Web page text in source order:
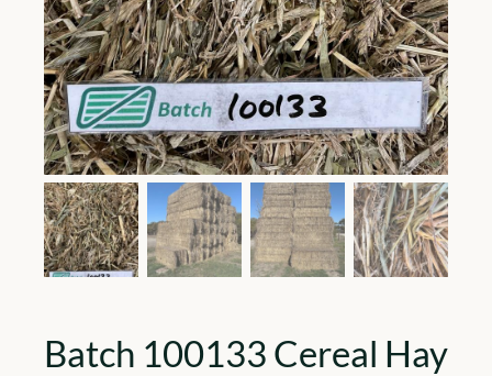
Batch 100133 Cereal Hay